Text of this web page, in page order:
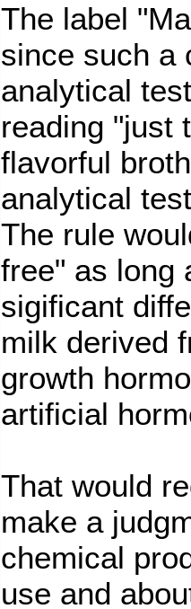
The label
since such a
analytical
reading "just
flavorful
analytical
The rule
free" as long
sigificant
milk derived
growth
artificial
That would
make a
chemical
use and